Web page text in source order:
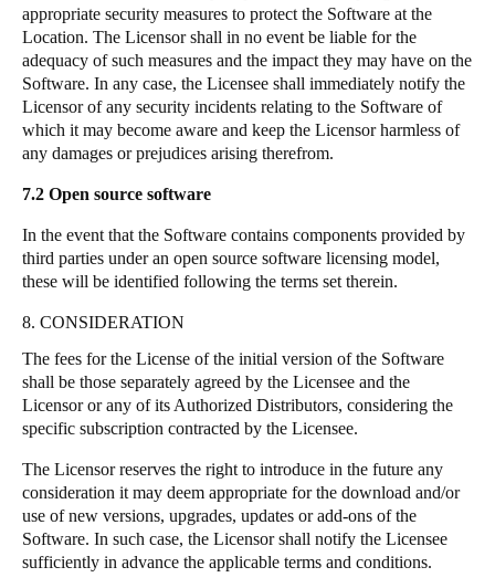
appropriate security measures to protect the Software at the
Location. The Licensor shall in no event be liable for the
adequacy of such measures and the impact they may have on the
Software. In any case, the Licensee shall immediately notify the
Licensor of any security incidents relating to the Software of
which it may become aware and keep the Licensor harmless of
any damages or prejudices arising therefrom.
7.2 Open source software
In the event that the Software contains components provided by
third parties under an open source software licensing model,
these will be identified following the terms set therein.
8. CONSIDERATION
The fees for the License of the initial version of the Software
shall be those separately agreed by the Licensee and the
Licensor or any of its Authorized Distributors, considering the
specific subscription contracted by the Licensee.
The Licensor reserves the right to introduce in the future any
consideration it may deem appropriate for the download and/or
use of new versions, upgrades, updates or add-ons of the
Software. In such case, the Licensor shall notify the Licensee
sufficiently in advance the applicable terms and conditions.